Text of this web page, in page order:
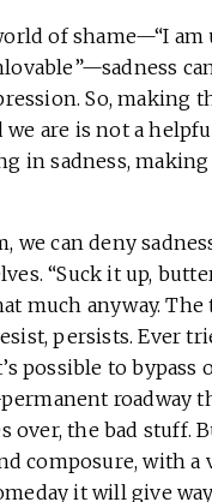
of shame—“I am
So, making
are is not a
in sadness, making
can deny
“Suck it up,
much anyway.
persists. Ever
possible to bypass
roadway
over, the bad stuff.
composure, with a
it will give